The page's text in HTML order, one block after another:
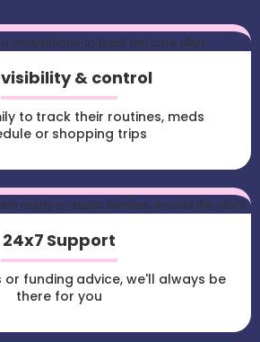
& control
to track their routines, meds
or shopping trips
24x7 Support
or funding advice, we'll always be
there for you